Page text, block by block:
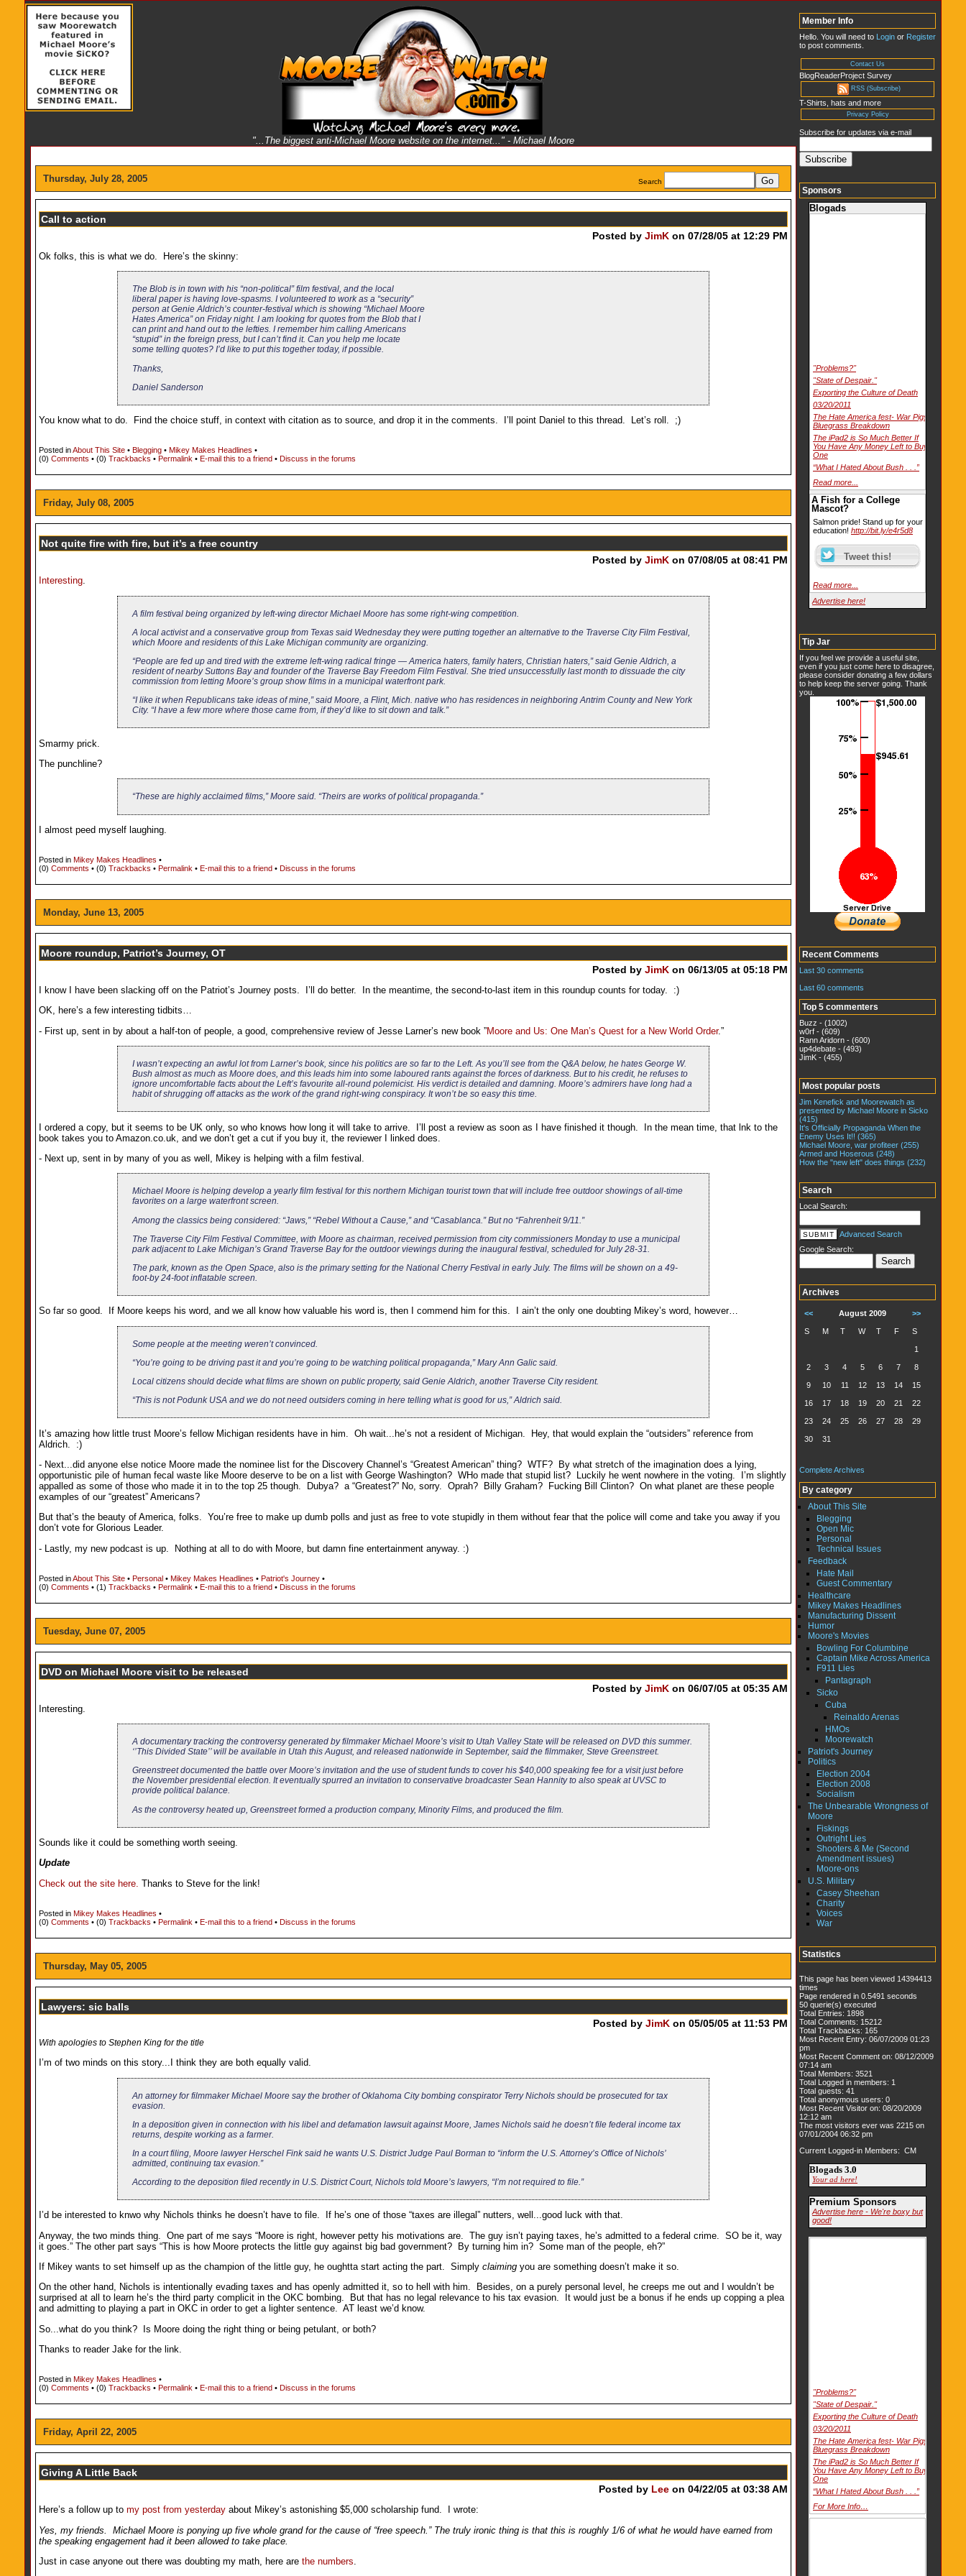
"...The biggest anti-Michael Moore website on the internet..." - Michael Moore
Search
Thursday, July 28, 2005
Call to action
Posted by JimK on 07/28/05 at 12:29 PM
Ok folks, this is what we do. Here’s the skinny:
The Blob is in town with his “non-political” film festival, and the local
liberal paper is having love-spasms. I volunteered to work as a “security”
person at Genie Aldrich’s counter-festival which is showing “Michael Moore
Hates America” on Friday night. I am looking for quotes from the Blob that I
can print and hand out to the lefties. I remember him calling Americans
“stupid” in the foreign press, but I can’t find it. Can you help me locate
some telling quotes? I’d like to put this together today, if possible.
Thanks,
Daniel Sanderson
You know what to do. Find the choice stuff, in context with citation as to source, and drop it in the comments. I’ll point Daniel to this thread. Let’s roll. ;)
Posted inAbout This Site • Blegging • Mikey Makes Headlines •
(0) Comments • (0) Trackbacks • Permalink • E-mail this to a friend • Discuss in the forums
Friday, July 08, 2005
Not quite fire with fire, but it’s a free country
Posted by JimK on 07/08/05 at 08:41 PM
Interesting.
A film festival being organized by left-wing director Michael Moore has some right-wing competition.
A local activist and a conservative group from Texas said Wednesday they were putting together an alternative to the Traverse City Film Festival,
which Moore and residents of this Lake Michigan community are organizing.
“People are fed up and tired with the extreme left-wing radical fringe — America haters, family haters, Christian haters,” said Genie Aldrich, a
resident of nearby Suttons Bay and founder of the Traverse Bay Freedom Film Festival. She tried unsuccessfully last month to dissuade the city
commission from letting Moore’s group show films in a municipal waterfront park.
“I like it when Republicans take ideas of mine,” said Moore, a Flint, Mich. native who has residences in neighboring Antrim County and New York
City. “I have a few more where those came from, if they’d like to sit down and talk.”
Smarmy prick.
The punchline?
“These are highly acclaimed films,” Moore said. “Theirs are works of political propaganda.”
I almost peed myself laughing.
Posted in Mikey Makes Headlines •
(0) Comments • (0) Trackbacks • Permalink • E-mail this to a friend • Discuss in the forums
Monday, June 13, 2005
Moore roundup, Patriot’s Journey, OT
Posted by JimK on 06/13/05 at 05:18 PM
I know I have been slacking off on the Patriot’s Journey posts. I’ll do better. In the meantime, the second-to-last item in this roundup counts for today. :)
OK, here’s a few interesting tidbits…
- First up, sent in by about a half-ton of people, a good, comprehensive review of Jesse Larner’s new book ”Moore and Us: One Man’s Quest for a New World Order.”
I wasn’t expecting an awful lot from Larner’s book, since his politics are so far to the Left. As you’ll see from the Q&A below, he hates George W.
Bush almost as much as Moore does, and this leads him into some laboured rants against the forces of darkness. But to his credit, he refuses to
ignore uncomfortable facts about the Left’s favourite all-round polemicist. His verdict is detailed and damning. Moore’s admirers have long had a
habit of shrugging off attacks as the work of the grand right-wing conspiracy. It won’t be so easy this time.
I ordered a copy, but it seems to be UK only, so who knows how long it will take to arrive. I’ll post a review as soon as I have finished it though. In the mean time, that lnk to the
book takes you to Amazon.co.uk, and we don’t get a cut if you buy it, the reviewer I linked does.
- Next up, sent in by many of you as well, Mikey is helping with a film festival.
Michael Moore is helping develop a yearly film festival for this northern Michigan tourist town that will include free outdoor showings of all-time
favorites on a large waterfront screen.
Among the classics being considered: “Jaws,” “Rebel Without a Cause,” and “Casablanca.” But no “Fahrenheit 9/11.”
The Traverse City Film Festival Committee, with Moore as chairman, received permission from city commissioners Monday to use a municipal
park adjacent to Lake Michigan’s Grand Traverse Bay for the outdoor viewings during the inaugural festival, scheduled for July 28-31.
The park, known as the Open Space, also is the primary setting for the National Cherry Festival in early July. The films will be shown on a 49-
foot-by 24-foot inflatable screen.
So far so good. If Moore keeps his word, and we all know how valuable his word is, then I commend him for this. I ain’t the only one doubting Mikey’s word, however…
Some people at the meeting weren’t convinced.
“You’re going to be driving past it and you’re going to be watching political propaganda,” Mary Ann Galic said.
Local citizens should decide what films are shown on public property, said Genie Aldrich, another Traverse City resident.
“This is not Podunk USA and we do not need outsiders coming in here telling what is good for us,” Aldrich said.
It’s amazing how little trust Moore’s fellow Michigan residents have in him. Oh wait...he’s not a resident of Michigan. Hey, that would explain the “outsiders” reference from
Aldrich. :)
- Next...did anyone else notice Moore made the nominee list for the Discovery Channel’s “Greatest American” thing? WTF? By what stretch of the imagination does a lying,
opportunistic pile of human fecal waste like Moore deserve to be on a list with George Washington? WHo made that stupid list? Luckily he went nowhere in the voting. I’m slightly
appalled as some of those who made it in to the top 25 though. Dubya? a “Greatest?” No, sorry. Oprah? Billy Graham? Fucking Bill Clinton? On what planet are these people
examples of our “greatest” Americans?
But that’s the beauty of America, folks. You’re free to make up dumb polls and just as free to vote stupidly in them without fear that the police will come and take you away if you
don’t vote for Glorious Leader.
- Lastly, my new podcast is up. Nothing at all to do with Moore, but damn fine entertainment anyway. :)
Posted inAbout This Site • Personal • Mikey Makes Headlines • Patriot's Journey •
(0) Comments • (1) Trackbacks • Permalink • E-mail this to a friend • Discuss in the forums
Tuesday, June 07, 2005
DVD on Michael Moore visit to be released
Posted by JimK on 06/07/05 at 05:35 AM
Interesting.
A documentary tracking the controversy generated by filmmaker Michael Moore’s visit to Utah Valley State will be released on DVD this summer.
‘’This Divided State’’ will be available in Utah this August, and released nationwide in September, said the filmmaker, Steve Greenstreet.
Greenstreet documented the battle over Moore’s invitation and the use of student funds to cover his $40,000 speaking fee for a visit just before
the November presidential election. It eventually spurred an invitation to conservative broadcaster Sean Hannity to also speak at UVSC to
provide political balance.
As the controversy heated up, Greenstreet formed a production company, Minority Films, and produced the film.
Sounds like it could be something worth seeing.
Update
Check out the site here. Thanks to Steve for the link!
Posted in Mikey Makes Headlines •
(0) Comments • (0) Trackbacks • Permalink • E-mail this to a friend • Discuss in the forums
Thursday, May 05, 2005
Lawyers: sic balls
Posted by JimK on 05/05/05 at 11:53 PM
With apologies to Stephen King for the title
I’m of two minds on this story...I think they are both equally valid.
An attorney for filmmaker Michael Moore say the brother of Oklahoma City bombing conspirator Terry Nichols should be prosecuted for tax
evasion.
In a deposition given in connection with his libel and defamation lawsuit against Moore, James Nichols said he doesn’t file federal income tax
returns, despite working as a farmer.
In a court filing, Moore lawyer Herschel Fink said he wants U.S. District Judge Paul Borman to “inform the U.S. Attorney’s Office of Nichols’
admitted, continuing tax evasion.”
According to the deposition filed recently in U.S. District Court, Nichols told Moore’s lawyers, “I’m not required to file.”
I’d be interested to knwo why Nichols thinks he doesn’t have to file. If he’s one of those “taxes are illegal” nutters, well...good luck with that.
Anyway, the two minds thing. One part of me says “Moore is right, however petty his motivations are. The guy isn’t paying taxes, he’s admitted to a federal crime. SO be it, way
it goes.” The other part says “This is how Moore protects the little guy against big bad government? By turning him in? Some man of the people, eh?”
If Mikey wants to set himself up as the champion of the little guy, he oughtta start acting the part. Simply claiming you are something doesn’t make it so.
On the other hand, Nichols is intentionally evading taxes and has openly admitted it, so to hell with him. Besides, on a purely personal level, he creeps me out and I wouldn’t be
surprised at all to learn he’s the third party complicit in the OKC bombing. But that has no legal relevance to his tax evasion. It would just be a bonus if he ends up copping a plea
and admitting to playing a part in OKC in order to get a lighter sentence. AT least we’d know.
So...what do you think? Is Moore doing the right thing or being petulant, or both?
Thanks to reader Jake for the link.
Posted in Mikey Makes Headlines •
(0) Comments • (0) Trackbacks • Permalink • E-mail this to a friend • Discuss in the forums
Friday, April 22, 2005
Giving A Little Back
Posted by Lee on 04/22/05 at 03:38 AM
Here’s a follow up to my post from yesterday about Mikey’s astonishing $5,000 scholarship fund. I wrote:
Yes, my friends. Michael Moore is ponying up five whole grand for the cause of “free speech.” The truly ironic thing is that this is roughly 1/6 of what he would have earned from
the speaking engagement had it been allowed to take place.
Just in case anyone out there was doubting my math, here are the numbers.
Member Info
Hello. You will need to Login or Register
to post comments.
Contact Us
BlogReaderProject Survey
RSS (Subscribe)
T-Shirts, hats and more
Privacy Policy
Subscribe for updates via e-mail
Sponsors
Blogads
"Problems?"
"State of Despair."
Exporting the Culture of Death
03/20/2011
The Hate America fest- War Pigs
Bluegrass Breakdown
The iPad2 is So Much Better If
You Have Any Money Left to Buy
One
“What I Hated About Bush . . .”
Read more...
A Fish for a College
Mascot?
Salmon pride! Stand up for your
education! http://bit.ly/e4r5d8
Read more...
Advertise here!
Tip Jar
If you feel we provide a useful site,
even if you just come here to disagree,
please consider donating a few dollars
to help keep the server going. Thank
you.
Recent Comments
Last 30 comments
Last 60 comments
Top 5 commenters
Buzz - (1002)
w0rf - (609)
Rann Aridorn - (600)
up4debate - (493)
JimK - (455)
Most popular posts
Jim Kenefick and Moorewatch as
presented by Michael Moore in Sicko
(415)
It's Officially Propaganda When the
Enemy Uses It!! (365)
Michael Moore, war profiteer (255)
Armed and Hoserous (248)
How the "new left" does things (232)
Search
Local Search:
Advanced Search
Google Search:
Archives
<< August 2009 >>
S M T W T F S
1
2 3 4 5 6 7 8
9 10 11 12 13 14 15
16 17 18 19 20 21 22
23 24 25 26 27 28 29
30 31
Complete Archives
By category
About This Site
Blegging
Open Mic
Personal
Technical Issues
Feedback
Hate Mail
Guest Commentary
Healthcare
Mikey Makes Headlines
Manufacturing Dissent
Humor
Moore's Movies
Bowling For Columbine
Captain Mike Across America
F911 Lies
Pantagraph
Sicko
Cuba
Reinaldo Arenas
HMOs
Moorewatch
Patriot's Journey
Politics
Election 2004
Election 2008
Socialism
The Unbearable Wrongness of
Moore
Fiskings
Outright Lies
Shooters & Me (Second
Amendment issues)
Moore-ons
U.S. Military
Casey Sheehan
Charity
Voices
War
Statistics
This page has been viewed 14394413
times
Page rendered in 0.5491 seconds
50 querie(s) executed
Total Entries: 1898
Total Comments: 15212
Total Trackbacks: 165
Most Recent Entry: 06/07/2009 01:23
pm
Most Recent Comment on: 08/12/2009
07:14 am
Total Members: 3521
Total Logged in members: 1
Total guests: 41
Total anonymous users: 0
Most Recent Visitor on: 08/20/2009
12:12 am
The most visitors ever was 2215 on
07/01/2004 06:32 pm
Current Logged-in Members: CM
Blogads 3.0
Your ad here!
Premium Sponsors
Advertise here - We're boxy but
good!
"Problems?"
"State of Despair."
Exporting the Culture of Death
03/20/2011
The Hate America fest- War Pigs
Bluegrass Breakdown
The iPad2 is So Much Better If
You Have Any Money Left to Buy
One
“What I Hated About Bush . . .”
For More Info…